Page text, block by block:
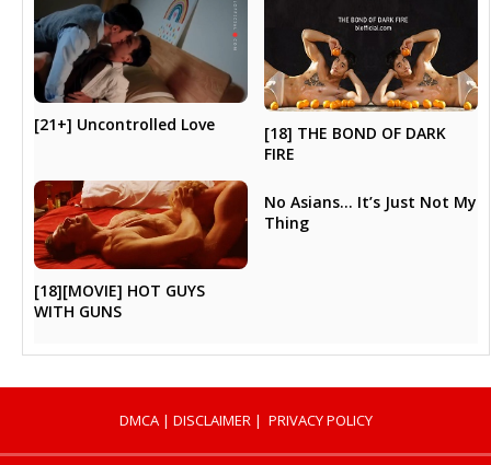
[21+] Uncontrolled Love
[18] THE BOND OF DARK
FIRE
[18][MOVIE] HOT GUYS
WITH GUNS
No Asians… It’s Just Not My
Thing
DMCA| DISCLAIMER | PRIVACY POLICY